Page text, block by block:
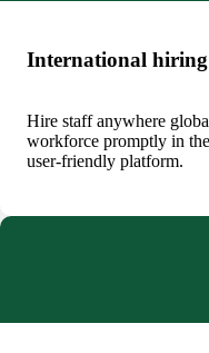
International hiring
Hire staff anywhere
workforce promptly in
user-friendly platform.